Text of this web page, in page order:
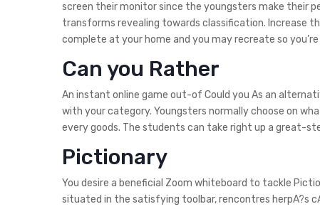
screen their monitor since the youngsters make their
transforms revealing towards classification. Increase
complete at your home and you may recreate so
Can you Rather
An instant online game out-of Could you As an
with your category. Youngsters normally choose on
every goods. The students can take right up a great-
Pictionary
You desire a beneficial Zoom whiteboard to tackle
situated in the satisfying toolbar, rencontres herpA?s